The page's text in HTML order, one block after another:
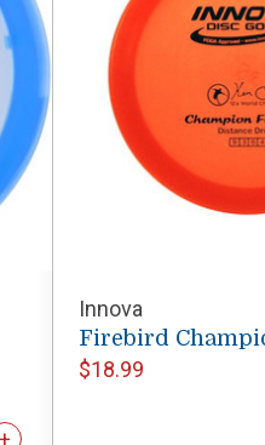
Innova
Firebird
$18.99